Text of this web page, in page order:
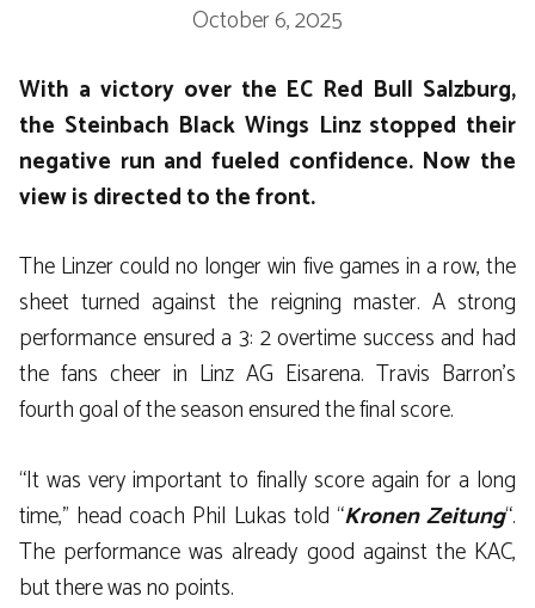
October 6, 2025
With a victory over the EC Red Bull Salzburg,
the Steinbach Black Wings Linz stopped their
negative run and fueled confidence. Now the
view is directed to the front.
The Linzer could no longer win five games in a row, the
sheet turned against the reigning master. A strong
performance ensured a 3: 2 overtime success and had
the fans cheer in Linz AG Eisarena. Travis Barron’s
fourth goal of the season ensured the final score.
“It was very important to finally score again for a long
time,” head coach Phil Lukas told “Kronen Zeitung“.
The performance was already good against the KAC,
but there was no points.